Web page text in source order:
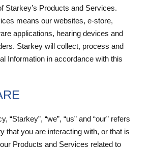
Starkey’s Products and Services.
means our websites, e-store,
applications, hearing devices and
Starkey will collect, process and
Information in accordance with this
“Starkey”, “we”, “us” and “our” refers
that you are interacting with, or that is
Products and Services related to